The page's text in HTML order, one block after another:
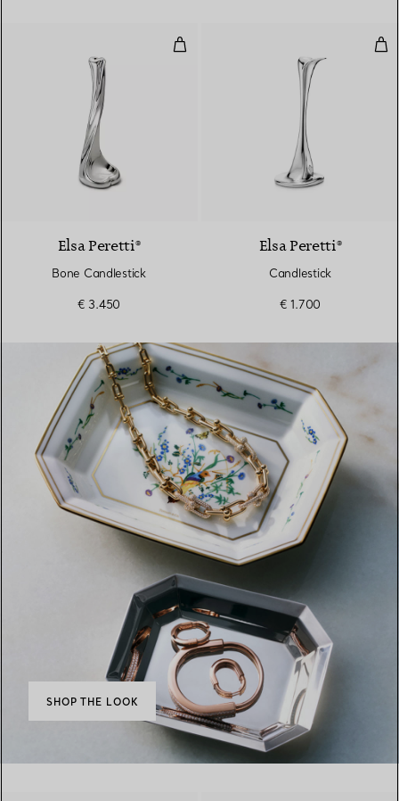
Bone Candlestick
Elsa Peretti®
Bone Candlestick
€ 3.450
Elsa Peretti®
Candlestick
€ 1.700
SHOP THE LOOK